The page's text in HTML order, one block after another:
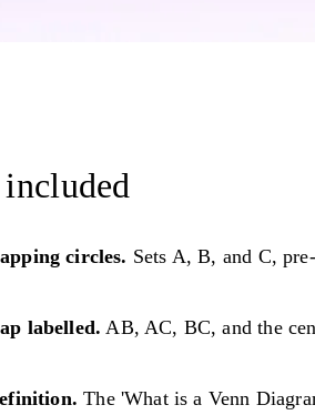
circles. Sets A, B, and C,
labelled. AB, AC, BC, and the
The 'What is a Venn